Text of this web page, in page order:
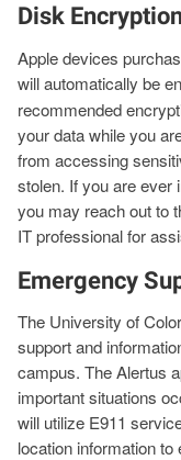
Disk
Apple devices
will automatically be
recommended
your data while you
from accessing
stolen. If you are ever
you may reach out to
IT professional for
Emergency
The University of
support and
campus. The Alertus
important situations
will utilize E911
location information